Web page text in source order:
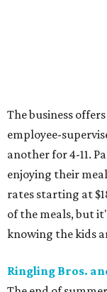
The business
employee-
another for 4-11.
enjoying their
rates starting at
of the meals, but
knowing the kids
Ringling Bros.